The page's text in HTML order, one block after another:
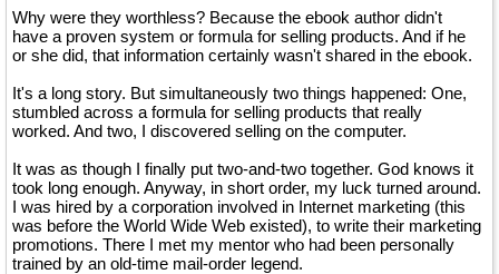
Why were they worthless? Because the ebook author didn't
have a proven system or formula for selling products. And if he
or she did, that information certainly wasn't shared in the ebook.
It's a long story. But simultaneously two things happened: One,
stumbled across a formula for selling products that really
worked. And two, I discovered selling on the computer.
It was as though I finally put two-and-two together. God knows it
took long enough. Anyway, in short order, my luck turned around.
I was hired by a corporation involved in Internet marketing (this
was before the World Wide Web existed), to write their marketing
promotions. There I met my mentor who had been personally
trained by an old-time mail-order legend.